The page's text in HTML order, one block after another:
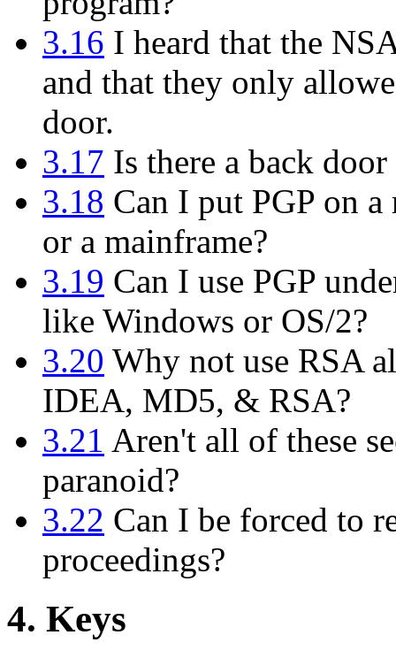
3.16 I heard that the
and that they only
door.
3.17 Is there a back
3.18 Can I put PGP on
or a mainframe?
3.19 Can I use PGP
like Windows or OS/2?
3.20 Why not use RSA
IDEA, MD5, & RSA?
3.21 Aren't all of these
paranoid?
3.22 Can I be forced to
proceedings?
4. Keys